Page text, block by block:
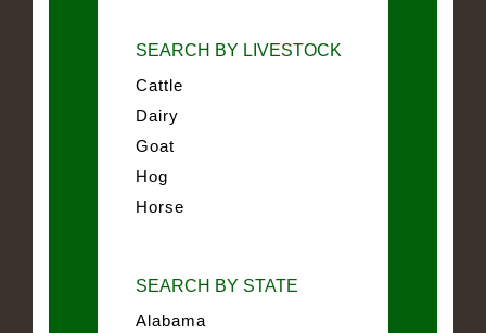
SEARCH BY LIVESTOCK
Cattle
Dairy
Goat
Hog
Horse
SEARCH BY STATE
Alabama